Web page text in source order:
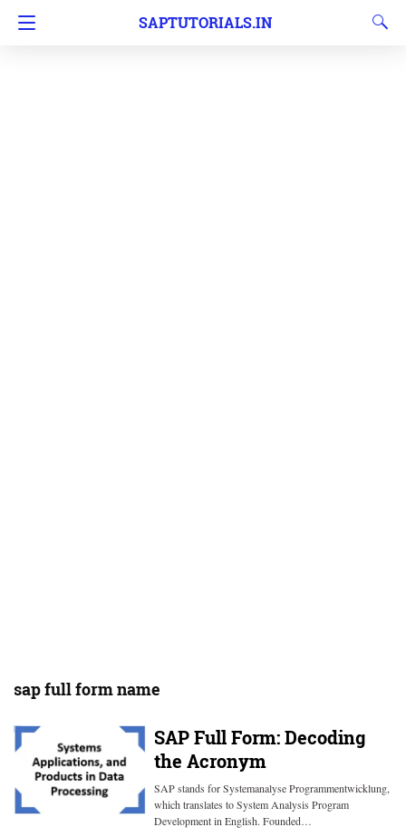
SAPTUTORIALS.IN
sap full form name
SAP Full Form: Decoding
the Acronym
SAP stands for Systemanalyse Programmentwicklung,
which translates to System Analysis Program
Development in English. Founded…